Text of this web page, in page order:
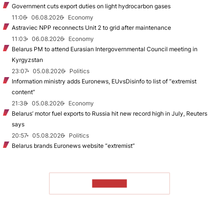
Government cuts export duties on light hydrocarbon gases
11:06
06.08.2026
Economy
Astraviec NPP reconnects Unit 2 to grid after maintenance
11:03
06.08.2026
Economy
Belarus PM to attend Eurasian Intergovernmental Council meeting in
Kyrgyzstan
23:07
05.08.2026
Politics
Information ministry adds Euronews, EUvsDisinfo to list of “extremist
content”
21:38
05.08.2026
Economy
Belarus’ motor fuel exports to Russia hit new record high in July, Reuters
says
20:57
05.08.2026
Politics
Belarus brands Euronews website “extremist”